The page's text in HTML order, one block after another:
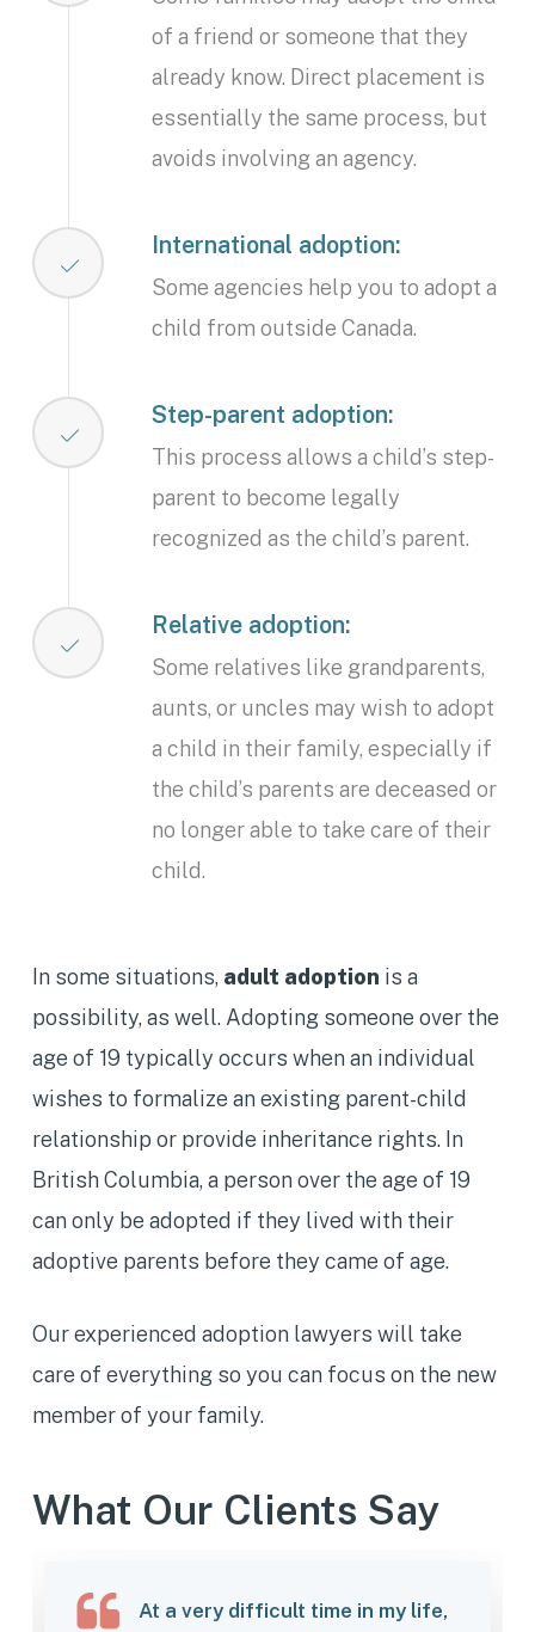
of a friend or someone that they
already know. Direct placement is
essentially the same process, but
avoids involving an agency.
International adoption:
Some agencies help you to adopt a
child from outside Canada.
Step-parent adoption:
This process allows a child’s step-
parent to become legally
recognized as the child’s parent.
Relative adoption:
Some relatives like grandparents,
aunts, or uncles may wish to adopt
a child in their family, especially if
the child’s parents are deceased or
no longer able to take care of their
child.
In some situations, adult adoption is a
possibility, as well. Adopting someone over the
age of 19 typically occurs when an individual
wishes to formalize an existing parent-child
relationship or provide inheritance rights. In
British Columbia, a person over the age of 19
can only be adopted if they lived with their
adoptive parents before they came of age.
Our experienced adoption lawyers will take
care of everything so you can focus on the new
member of your family.
What Our Clients Say
At a very difficult time in my life,